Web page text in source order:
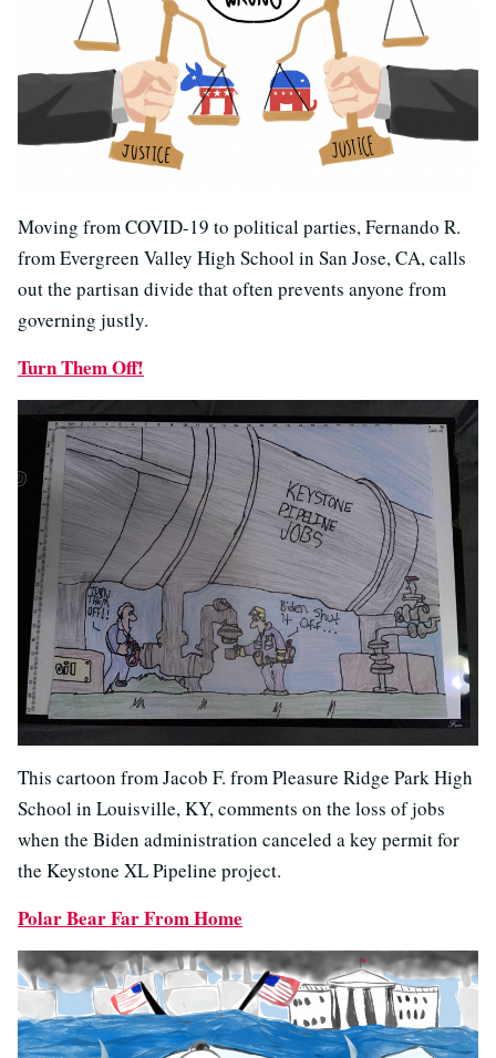
Moving from COVID-19 to political parties, Fernando R.
from Evergreen Valley High School in San Jose, CA, calls
out the partisan divide that often prevents anyone from
governing justly.
Turn Them Off!
This cartoon from Jacob F. from Pleasure Ridge Park High
School in Louisville, KY, comments on the loss of jobs
when the Biden administration canceled a key permit for
the Keystone XL Pipeline project.
Polar Bear Far From Home